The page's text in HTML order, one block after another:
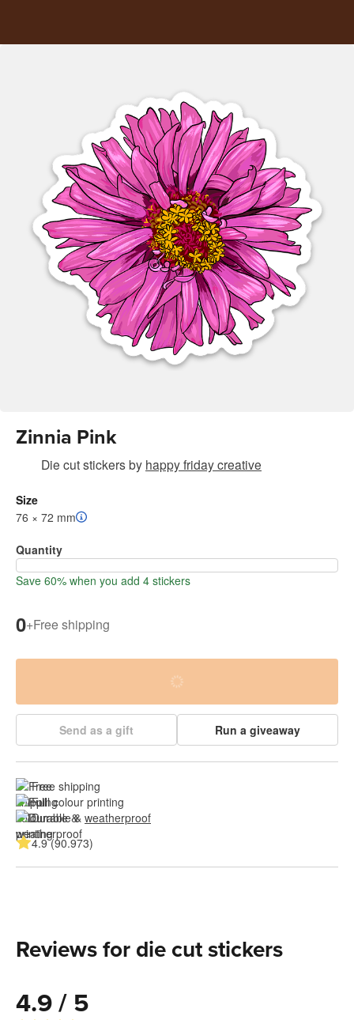
Zinnia Pink
Die cut stickersby happy friday creative
Size
76 × 72 mm
Quantity
Save 60% when you add 4 stickers
0+Free shipping
Send as a gift Run a giveaway
Free shipping
Full colour printing
Durable & weatherproof
4.9 (90.973)
Reviews for die cut stickers
4.9 / 5